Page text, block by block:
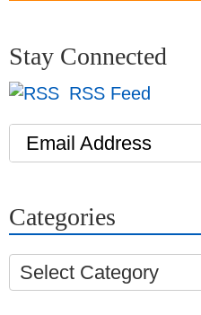
Stay Connected
RSS Feed
Email Address
Categories
Select Category